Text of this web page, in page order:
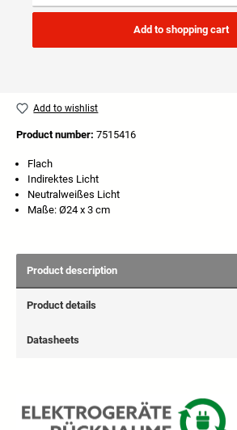
Add to shopping cart
Add to wishlist
Product number: 7515416
Flach
Indirektes Licht
Neutralweißes Licht
Maße: Ø24 x 3 cm
Product description
Product details
Datasheets